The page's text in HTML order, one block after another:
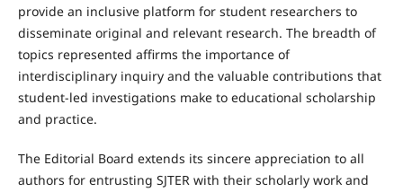
provide an inclusive platform for student researchers to
disseminate original and relevant research. The breadth of
topics represented affirms the importance of
interdisciplinary inquiry and the valuable contributions that
student-led investigations make to educational scholarship
and practice.
The Editorial Board extends its sincere appreciation to all
authors for entrusting SJTER with their scholarly work and